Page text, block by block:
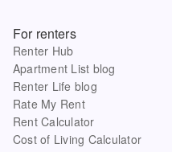
For renters
Renter Hub
Apartment List blog
Renter Life blog
Rate My Rent
Rent Calculator
Cost of Living Calculator